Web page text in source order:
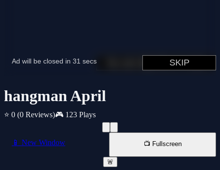
hangman April
⭐ 0 (0 Reviews)🎮 123 Plays
📱 New Window 📺 Fullscreen
🚨